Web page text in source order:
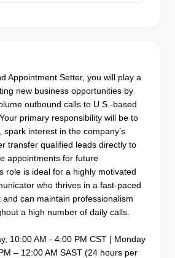
Appointment Setter, you will play a
new business opportunities by
outbound calls to U.S.-based
primary responsibility will be to
interest in the company’s
transfer qualified leads directly to
appointments for future
role is ideal for a highly motivated
who thrives in a fast-paced
can maintain professionalism
a high number of daily calls.
10:00 AM - 4:00 PM CST | Monday
– 12:00 AM SAST (24 hours per